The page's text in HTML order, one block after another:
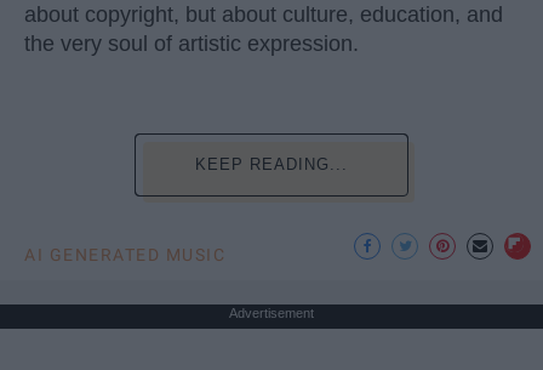
about copyright, but about culture, education, and
the very soul of artistic expression.
KEEP READING...
AI GENERATED MUSIC
Advertisement